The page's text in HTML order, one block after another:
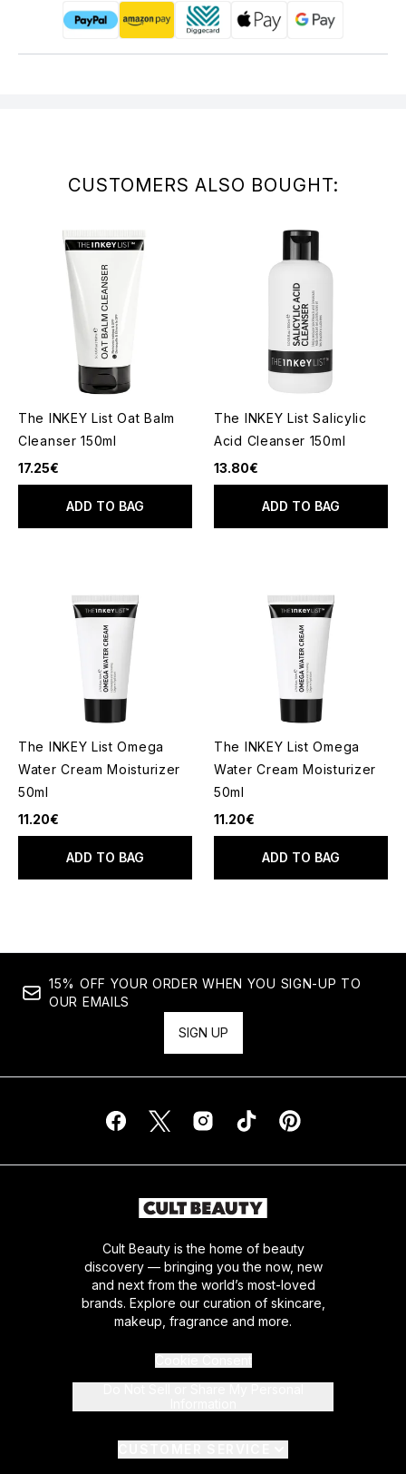
CUSTOMERS ALSO BOUGHT:
The INKEY List Oat Balm
Cleanser 150ml
17.25€
ADD TO BAG
The INKEY List Salicylic
Acid Cleanser 150ml
13.80€
ADD TO BAG
The INKEY List Omega
Water Cream Moisturizer
50ml
11.20€
ADD TO BAG
The INKEY List Omega
Water Cream Moisturizer
50ml
11.20€
ADD TO BAG
15% OFF YOUR ORDER WHEN YOU SIGN-UP TO
OUR EMAILS
SIGN UP
Cult Beauty is the home of beauty
discovery — bringing you the now, new
and next from the world’s most-loved
brands. Explore our curation of skincare,
makeup, fragrance and more.